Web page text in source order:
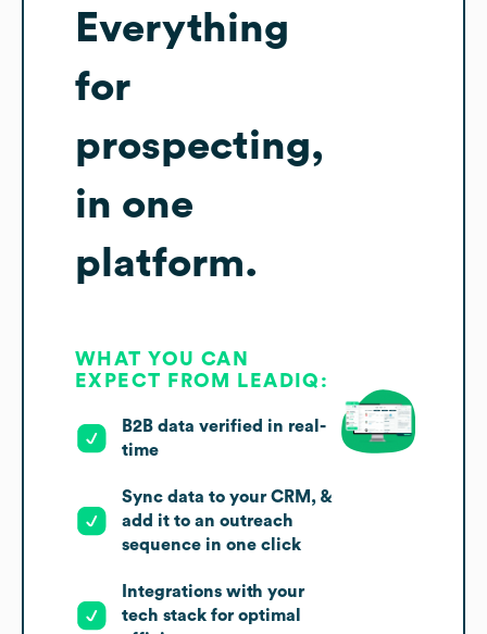
Everything
for
prospecting,
in one
platform.
WHAT YOU CAN
EXPECT FROM LEADIQ:
B2B data verified in real-
time
Sync data to your CRM, &
add it to an outreach
sequence in one click
Integrations with your
tech stack for optimal